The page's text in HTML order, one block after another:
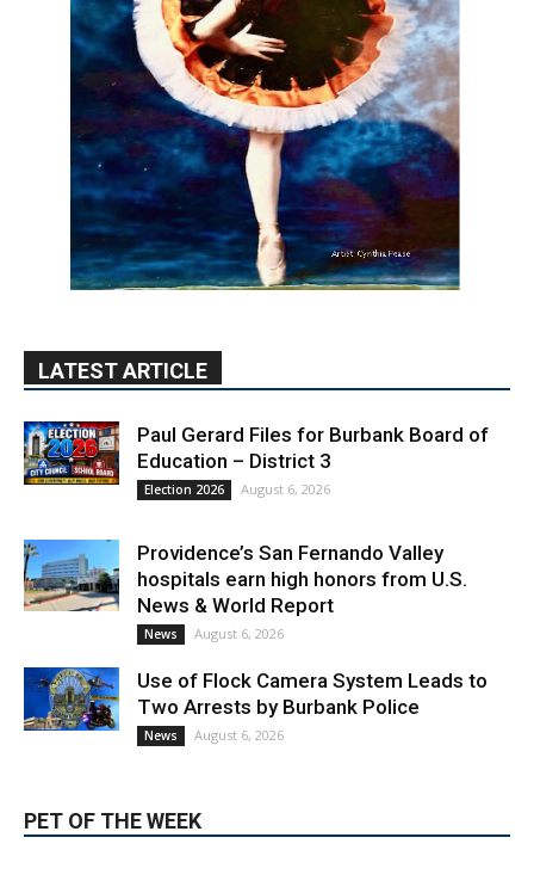
LATEST ARTICLE
Paul Gerard Files for Burbank Board of
Education – District 3
Election 2026 August 6, 2026
Providence’s San Fernando Valley
hospitals earn high honors from U.S.
News & World Report
News August 6, 2026
Use of Flock Camera System Leads to
Two Arrests by Burbank Police
News August 6, 2026
PET OF THE WEEK